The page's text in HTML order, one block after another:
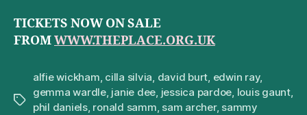
TICKETS NOW ON SALE
FROMWWW.THEPLACE.ORG.UK
Tags
alfie wickham, cilla silvia, david burt, edwin ray,
gemma wardle, janie dee, jessica pardoe, louis gaunt,
phil daniels, ronald samm, sam archer, sammy